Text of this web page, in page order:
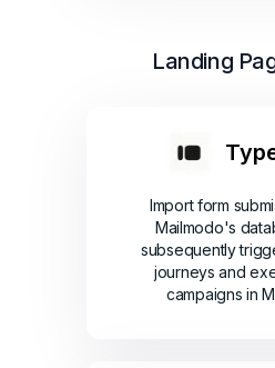
Landing
Import form
Mailmodo's
subsequently
journeys and
campaigns in